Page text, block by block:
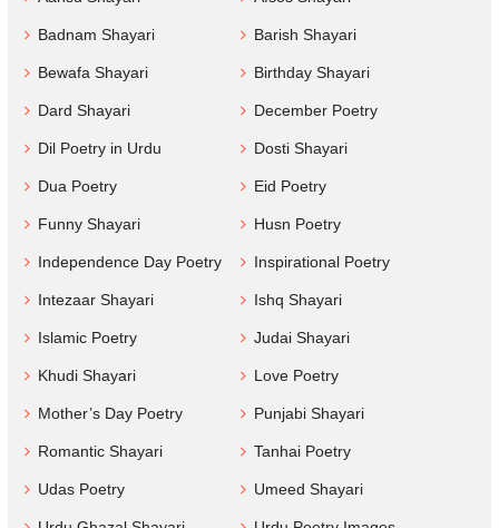
Badnam Shayari Barish Shayari
Bewafa Shayari Birthday Shayari
Dard Shayari December Poetry
Dil Poetry in Urdu Dosti Shayari
Dua Poetry Eid Poetry
Funny Shayari Husn Poetry
Independence Day Poetry Inspirational Poetry
Intezaar Shayari Ishq Shayari
Islamic Poetry Judai Shayari
Khudi Shayari Love Poetry
Mother’s Day Poetry Punjabi Shayari
Romantic Shayari Tanhai Poetry
Udas Poetry Umeed Shayari